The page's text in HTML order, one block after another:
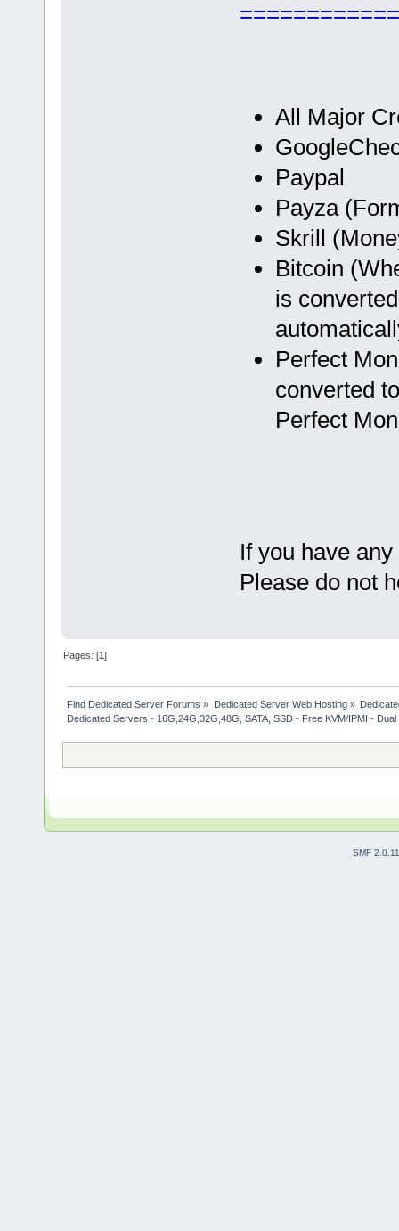
All Major
Paypal
Payza
Skrill
Bitcoin
is
Perfect
converted
Perfect
If you have
Please do not
Pages: [1]
Find Dedicated Server Forums » Dedicated Server Web Hosting»
Dedicated Servers - 16G,24G,32G,48G, SATA, SSD - Free KVM/IPMI - Dual
SMF 2.0.11